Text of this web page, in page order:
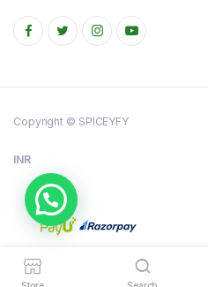
Store Search
Copyright © SPICEYFY
INR